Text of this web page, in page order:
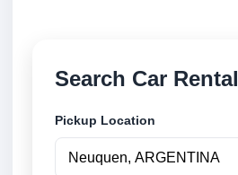
Search Car Rental
Pickup Location